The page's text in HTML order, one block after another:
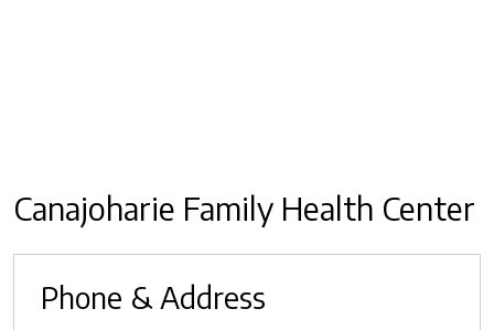
Canajoharie Family Health Center
Phone & Address